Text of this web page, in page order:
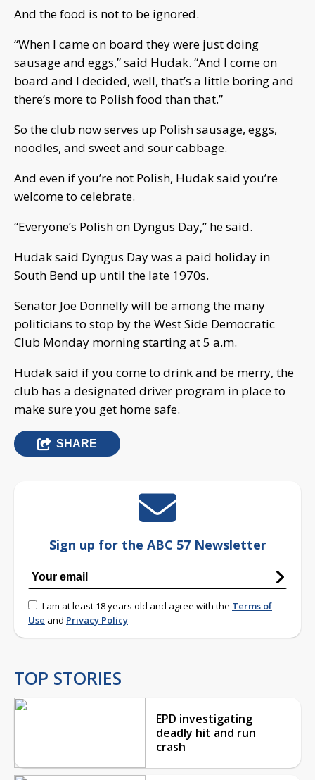
And the food is not to be ignored.
“When I came on board they were just doing
sausage and eggs,” said Hudak. “And I come on
board and I decided, well, that’s a little boring and
there’s more to Polish food than that.”
So the club now serves up Polish sausage, eggs,
noodles, and sweet and sour cabbage.
And even if you’re not Polish, Hudak said you’re
welcome to celebrate.
“Everyone’s Polish on Dyngus Day,” he said.
Hudak said Dyngus Day was a paid holiday in
South Bend up until the late 1970s.
Senator Joe Donnelly will be among the many
politicians to stop by the West Side Democratic
Club Monday morning starting at 5 a.m.
Hudak said if you come to drink and be merry, the
club has a designated driver program in place to
make sure you get home safe.
SHARE
Sign up for the ABC 57 Newsletter
I am at least 18 years old and agree with the Terms of
Use and Privacy Policy
TOP STORIES
EPD investigating
deadly hit and run
crash